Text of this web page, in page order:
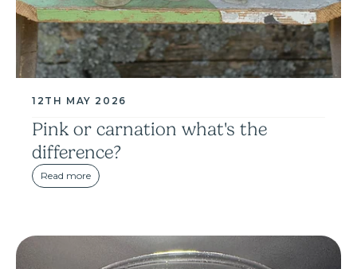
12TH MAY 2026
Pink or carnation what's the
difference?
Read more